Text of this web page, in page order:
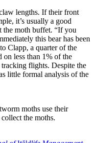
lengths. If their front
it’s usually a good
the moth buffet. “If you
this bear has been
Clapp, a quarter of the
on less than 1% of the
flights. Despite the
little formal analysis of the
moths use their
the moths.